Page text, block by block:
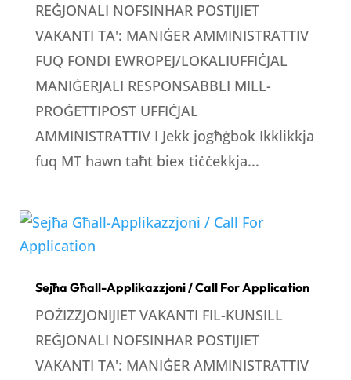
REĠJONALI NOFSINHAR POSTIJIET
VAKANTI TA': MANIĠER AMMINISTRATTIV
FUQ FONDI EWROPEJ/LOKALIUFFIĊJAL
MANIĠERJALI RESPONSABBLI MILL-
PROĠETTIPOST UFFIĊJAL
AMMINISTRATTIV I Jekk jogħġbok Ikklikkja
fuq MT hawn taħt biex tiċċekkja...
Sejħa Għall-Applikazzjoni / Call For Application
POŻIZZJONIJIET VAKANTI FIL-KUNSILL
REĠJONALI NOFSINHAR POSTIJIET
VAKANTI TA': MANIĠER AMMINISTRATTIV